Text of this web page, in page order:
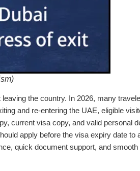
the country. In 2026, many
and re-entering the UAE, eligible
current visa copy, and valid personal
apply before the visa expiry date to
quick document support, and smooth